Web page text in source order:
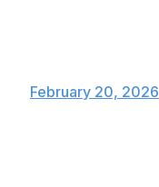
February 20, 2026